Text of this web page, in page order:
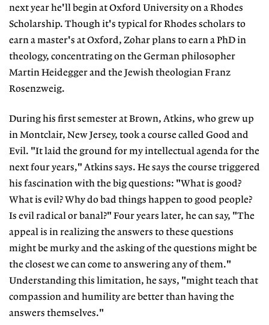
next year he'll begin at Oxford University on a Rhodes
Scholarship. Though it's typical for Rhodes scholars to
earn a master's at Oxford, Zohar plans to earn a PhD in
theology, concentrating on the German philosopher
Martin Heidegger and the Jewish theologian Franz
Rosenzweig.
During his first semester at Brown, Atkins, who grew up
in Montclair, New Jersey, took a course called Good and
Evil. "It laid the ground for my intellectual agenda for the
next four years," Atkins says. He says the course triggered
his fascination with the big questions: "What is good?
What is evil? Why do bad things happen to good people?
Is evil radical or banal?" Four years later, he can say, "The
appeal is in realizing the answers to these questions
might be murky and the asking of the questions might be
the closest we can come to answering any of them."
Understanding this limitation, he says, "might teach that
compassion and humility are better than having the
answers themselves."